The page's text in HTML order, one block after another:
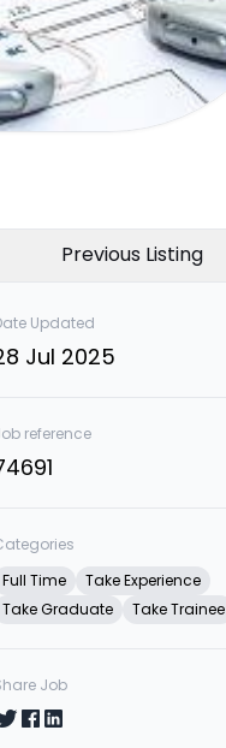
Previous Listing
Updated
Jul 2025
reference
Full Time
Take Experience
Take Graduate
Take Trainee
Job
on Twitter
Share on Facebook
Share on LinkedIn